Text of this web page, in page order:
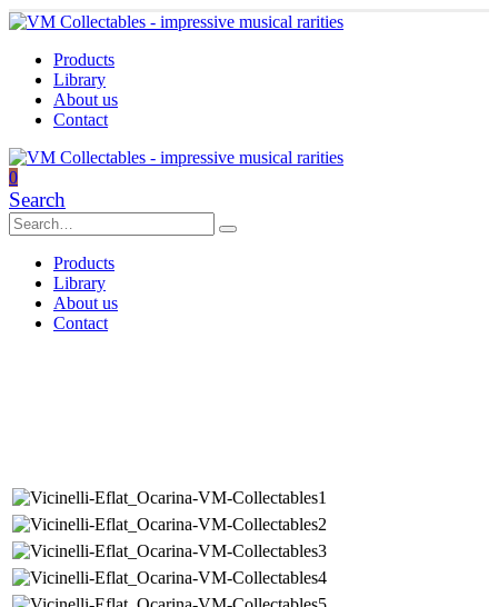
Products
Library
About us
Contact
0
Search
Products
Library
About us
Contact